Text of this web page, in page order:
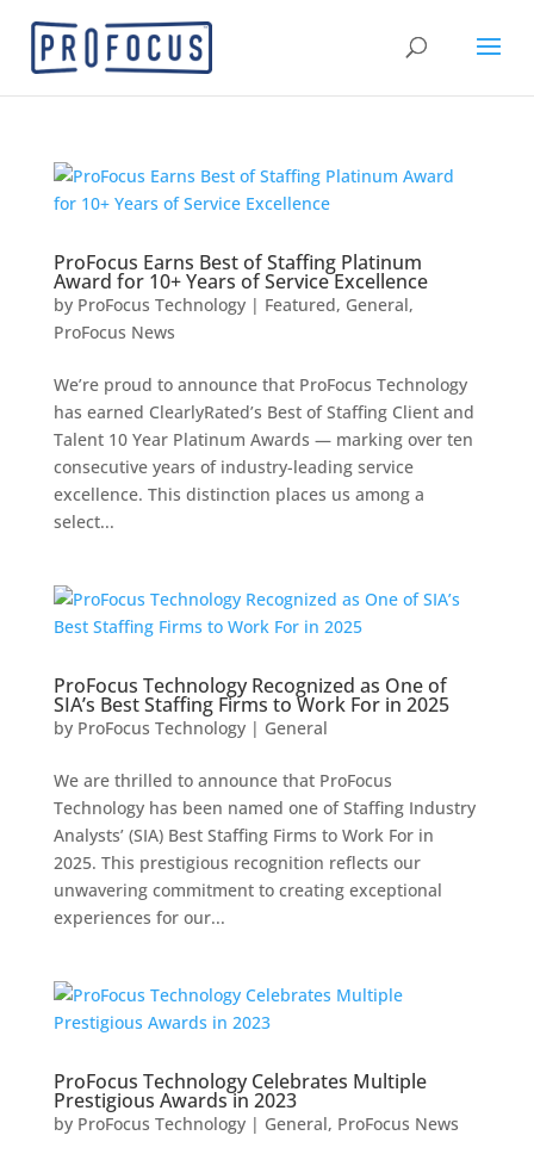
ProFocus Earns Best of Staffing Platinum
Award for 10+ Years of Service Excellence
by ProFocus Technology| Featured, General,
ProFocus News
We’re proud to announce that ProFocus Technology
has earned ClearlyRated’s Best of Staffing Client and
Talent 10 Year Platinum Awards — marking over ten
consecutive years of industry-leading service
excellence. This distinction places us among a
select...
ProFocus Technology Recognized as One of
SIA’s Best Staffing Firms to Work For in 2025
by ProFocus Technology| General
We are thrilled to announce that ProFocus
Technology has been named one of Staffing Industry
Analysts’ (SIA) Best Staffing Firms to Work For in
2025. This prestigious recognition reflects our
unwavering commitment to creating exceptional
experiences for our...
ProFocus Technology Celebrates Multiple
Prestigious Awards in 2023
by ProFocus Technology| General, ProFocus News